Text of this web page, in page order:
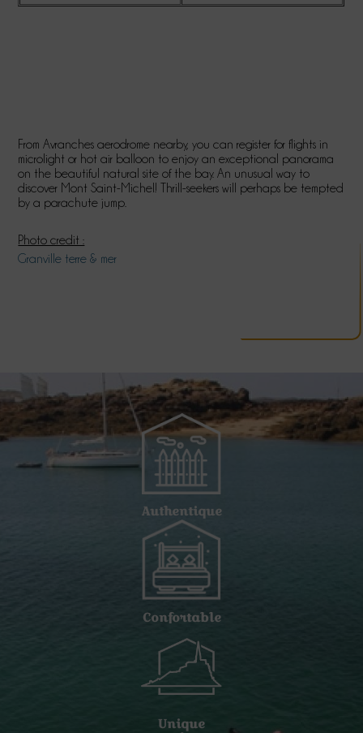
From Avranches aerodrome nearby, you can register for flights in
microlight or hot air balloon to enjoy an exceptional panorama
on the beautiful natural site of the bay. An unusual way to
discover Mont Saint-Michel! Thrill-seekers will perhaps be tempted
by a parachute jump.
Photo credit :
Granville terre & mer
Authentique
Confortable
Unique